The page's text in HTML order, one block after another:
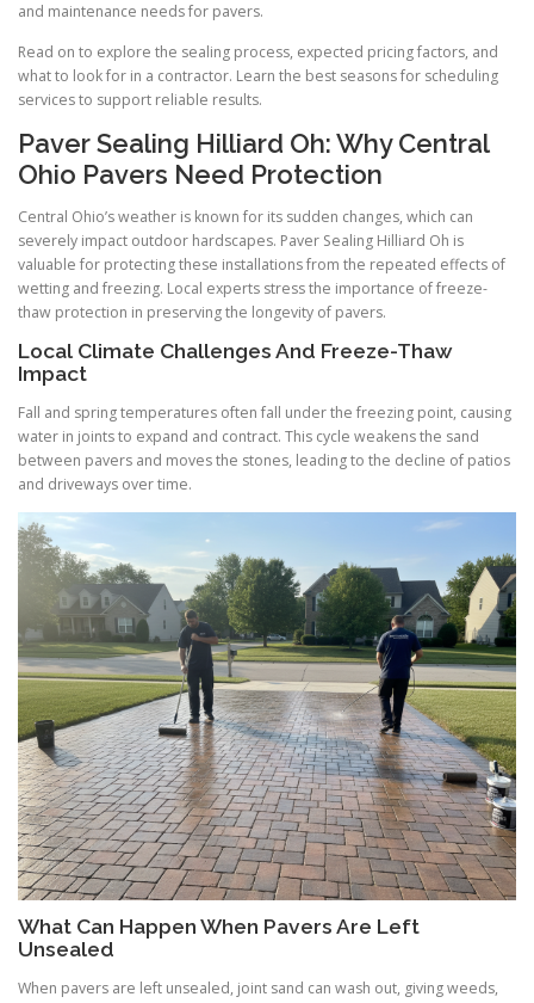
and maintenance needs for pavers.
Read on to explore the sealing process, expected pricing factors, and
what to look for in a contractor. Learn the best seasons for scheduling
services to support reliable results.
Paver Sealing Hilliard Oh: Why Central
Ohio Pavers Need Protection
Central Ohio’s weather is known for its sudden changes, which can
severely impact outdoor hardscapes. Paver Sealing Hilliard Oh is
valuable for protecting these installations from the repeated effects of
wetting and freezing. Local experts stress the importance of freeze-
thaw protection in preserving the longevity of pavers.
Local Climate Challenges And Freeze-Thaw
Impact
Fall and spring temperatures often fall under the freezing point, causing
water in joints to expand and contract. This cycle weakens the sand
between pavers and moves the stones, leading to the decline of patios
and driveways over time.
What Can Happen When Pavers Are Left
Unsealed
When pavers are left unsealed, joint sand can wash out, giving weeds,